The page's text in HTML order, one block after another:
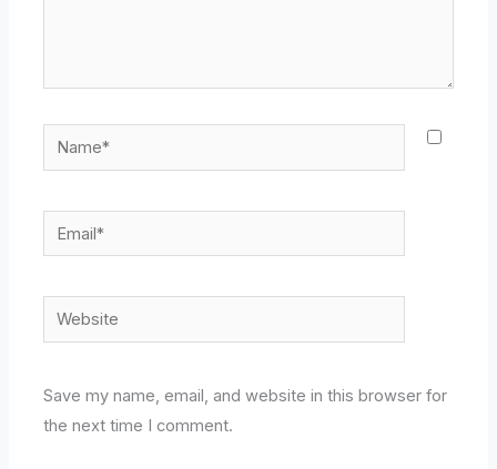
Name*
Email*
Website
Save my name, email, and website in this browser for
the next time I comment.